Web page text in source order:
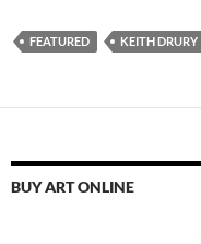
FEATURED KEITH DRURY
BUY ART ONLINE